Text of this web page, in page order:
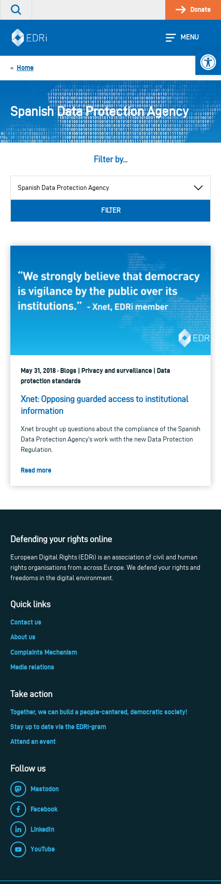
Skip
Search
site
Donate
MENU
« Home
Spanish Data Protection Agency
Filter by...
category
FILTER
May 31, 2018 · Blogs | Privacy and surveillance | Data
protection standards
Xnet: Opposing guarded access to institutional
information
Xnet brought up questions about the compliance of the Spanish
Data Protection Agency's work with the new Data Protection
Regulation.
Read more
Defending your rights online
European Digital Rights (EDRi) is an association of civil and human
rights organisations from across Europe. We defend your rights and
freedoms in the digital environment.
Quick links
Contact us
About us
Complaints Mechanism
Media relations
Take action
Together, we can build a people-centered, democratic society!
Stay up to date via the EDRi-gram
Attend an event
Follow us
Mastodon
Facebook
LinkedIn
YouTube